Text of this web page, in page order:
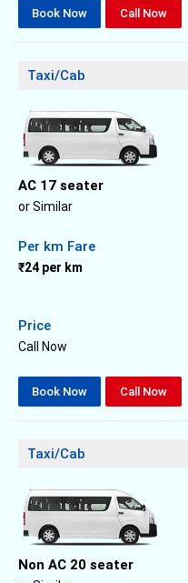
Book Now Call Now
Taxi/Cab
AC 17 seater
or Similar
Per km Fare
₹24 per km
Price
Call Now
Book Now Call Now
Taxi/Cab
Non AC 20 seater